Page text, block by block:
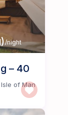
/night
– 40
Isle of Man